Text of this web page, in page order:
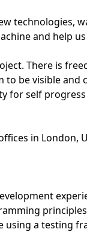
technologies,
and help
There is
be visible
for self
in London,
using a testing